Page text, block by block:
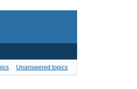
Unanswered topics